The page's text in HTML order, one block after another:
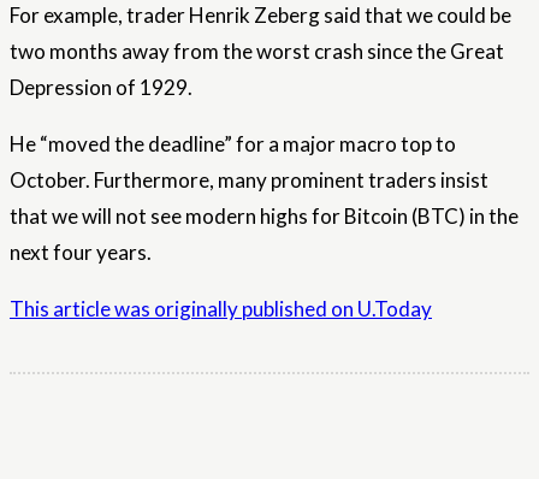
For example, trader Henrik Zeberg said that we could be
two months away from the worst crash since the Great
Depression of 1929.
He “moved the deadline” for a major macro top to
October. Furthermore, many prominent traders insist
that we will not see modern highs for Bitcoin (BTC) in the
next four years.
This article was originally published on U.Today